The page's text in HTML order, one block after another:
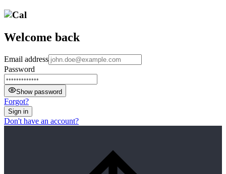
Welcome back
Email address
Password
Show password
Forgot?
Sign in
Don't have an account?